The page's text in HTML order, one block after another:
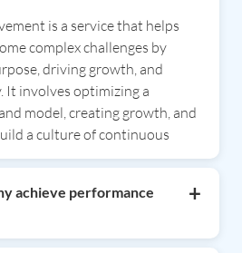
is a service that helps
complex challenges by
driving growth, and
It involves optimizing a
model, creating growth, and
a culture of continuous
achieve performance